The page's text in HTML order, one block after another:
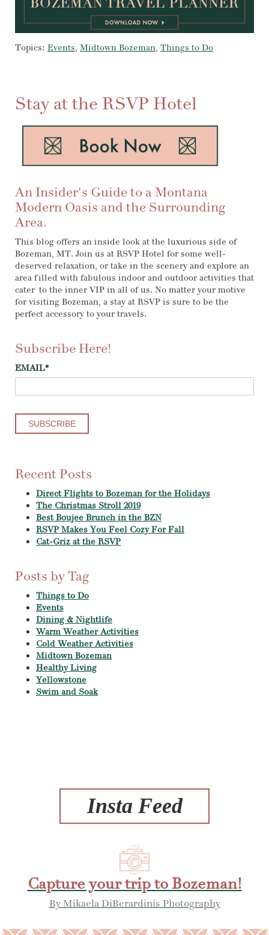
Topics: Events, Midtown Bozeman, Things to Do
Stay at the RSVP Hotel
An Insider's Guide to a Montana
Modern Oasis and the Surrounding
Area.
This blog offers an inside look at the luxurious side of
Bozeman, MT. Join us at RSVP Hotel for some well-
deserved relaxation, or take in the scenery and explore an
area filled with fabulous indoor and outdoor activities that
cater to the inner VIP in all of us. No matter your motive
for visiting Bozeman, a stay at RSVP is sure to be the
perfect accessory to your travels.
Subscribe Here!
EMAIL*
Recent Posts
Direct Flights to Bozeman for the Holidays
The Christmas Stroll 2019
Best Boujee Brunch in the BZN
RSVP Makes You Feel Cozy For Fall
Cat-Griz at the RSVP
Posts by Tag
Things to Do
Events
Dining & Nightlife
Warm Weather Activities
Cold Weather Activities
Midtown Bozeman
Healthy Living
Yellowstone
Swim and Soak
Insta Feed
Capture your trip to Bozeman!
By Mikaela DiBerardinis Photography